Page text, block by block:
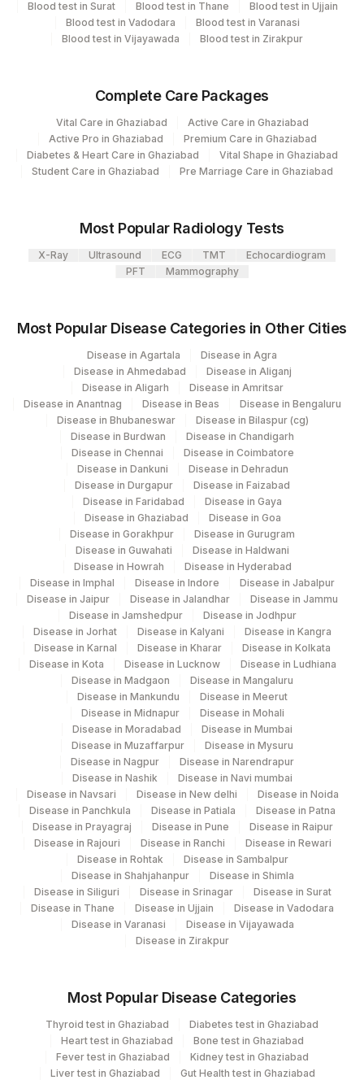
Agilus Diagnostics Ltd-Amethi
104 Fortis Malar
Agilus Diagnostics Ltd -Narnaul
Agilus Diagnostics Ltd -Hubli
Agilus Diagnostics Ltd - Magpins
Multispeciality Hospital
114
Agilus Diagnostics Ltd - Seth Nandalal
Dhoot Hospital
Agilus Diagnostics Ltd - Raipur
Fortis Arcot
Agilus Diagnostics Ltd - Dr.Rpgmc Tanda
Agilus Diagnostics Ltd - Agartala
179
Agilus Diagnostics Ltd Krims Hospital
Nagpur
186 Agilus Diagnostics Ltd - Betiah
Agilus Diagnostics Ltd-Indira Ivf Hospital
Udaipur
Agilus Diagnostics Ltd - Fortis
Lafemme,Bangalore
Agilus Diagnostics Ltd - Hubli
215 Agilus Diagnostics Ltd - Indira Ivf Kolkata
219 Agilus Diagnostics Ltd. Indira Ivf - Varanasi
Agilus Diagnostics Ltd Indira Ivf Gorakhpur
235 Agilus Diagnostics Ltd Frachisee - Aligarh
Agilus Diagnostics Ltd - Ck Birla Woman
Ahmedabad
250
Agilus Diagnostics Ltd- Abhiram Nursing
Home
View details
Loinc Code
RBC RBC 14869-2
WBC WBC 49498-9
Blood test in Surat
Blood test in Thane
Blood test in Ujjain
Blood test in Vadodara
Blood test in Varanasi
Blood test in Vijayawada
Blood test in Zirakpur
Complete Care Packages
Vital Care in Ghaziabad
Active Care in Ghaziabad
Active Pro in Ghaziabad
Premium Care in Ghaziabad
Diabetes & Heart Care in Ghaziabad
Vital Shape in Ghaziabad
Student Care in Ghaziabad
Pre Marriage Care in Ghaziabad
Most Popular Radiology Tests
X-Ray Ultrasound ECG TMT
Echocardiogram
PFT
Mammography
Most Popular Disease Categories in Other Cities
Disease in Agartala
Disease in Agra
Disease in Ahmedabad
Disease in Aliganj
Disease in Aligarh
Disease in Amritsar
Disease in Anantnag
Disease in Beas
Disease in Bengaluru
Disease in Bhubaneswar
Disease in Bilaspur (cg)
Disease in Burdwan
Disease in Chandigarh
Disease in Chennai
Disease in Coimbatore
Disease in Dankuni
Disease in Dehradun
Disease in Durgapur
Disease in Faizabad
Disease in Faridabad
Disease in Gaya
Disease in Ghaziabad
Disease in Goa
Disease in Gorakhpur
Disease in Gurugram
Disease in Guwahati
Disease in Haldwani
Disease in Howrah
Disease in Hyderabad
Disease in Imphal
Disease in Indore
Disease in Jabalpur
Disease in Jaipur
Disease in Jalandhar
Disease in Jammu
Disease in Jamshedpur
Disease in Jodhpur
Disease in Jorhat
Disease in Kalyani
Disease in Kangra
Disease in Karnal
Disease in Kharar
Disease in Kolkata
Disease in Kota
Disease in Lucknow
Disease in Ludhiana
Disease in Madgaon
Disease in Mangaluru
Disease in Mankundu
Disease in Meerut
Disease in Midnapur
Disease in Mohali
Disease in Moradabad
Disease in Mumbai
Disease in Muzaffarpur
Disease in Mysuru
Disease in Nagpur
Disease in Narendrapur
Disease in Nashik
Disease in Navi mumbai
Disease in Navsari
Disease in New delhi
Disease in Noida
Disease in Panchkula
Disease in Patiala
Disease in Patna
Disease in Prayagraj
Disease in Pune
Disease in Raipur
Disease in Rajouri
Disease in Ranchi
Disease in Rewari
Disease in Rohtak
Disease in Sambalpur
Disease in Shahjahanpur
Disease in Shimla
Disease in Siliguri
Disease in Srinagar
Disease in Surat
Disease in Thane
Disease in Ujjain
Disease in Vadodara
Disease in Varanasi
Disease in Vijayawada
Disease in Zirakpur
Most Popular Disease Categories
Thyroid test in Ghaziabad
Diabetes test in Ghaziabad
Heart test in Ghaziabad
Bone test in Ghaziabad
Fever test in Ghaziabad
Kidney test in Ghaziabad
Liver test in Ghaziabad
Gut Health test in Ghaziabad